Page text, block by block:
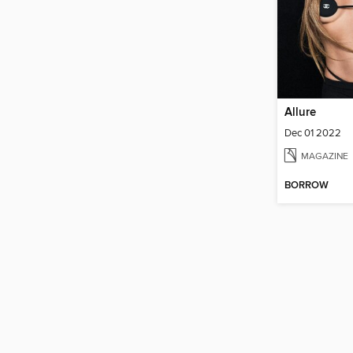
Allure
Dec 01 2022
MAGAZINE
BORROW